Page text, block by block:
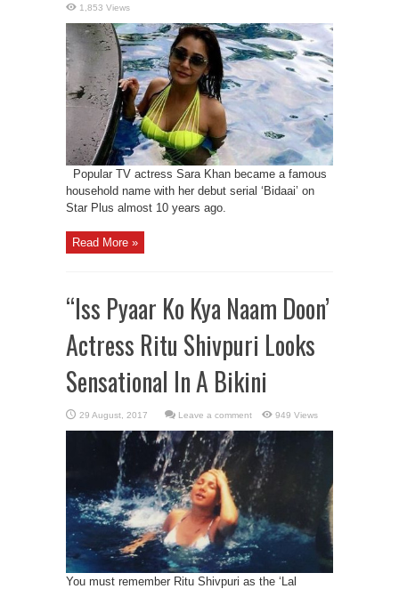
1,853 Views
Popular TV actress Sara Khan became a famous
household name with her debut serial ‘Bidaai’ on
Star Plus almost 10 years ago.
Read More »
“Iss Pyaar Ko Kya Naam Doon’
Actress Ritu Shivpuri Looks
Sensational In A Bikini
Leave a comment 949 Views
You must remember Ritu Shivpuri as the ‘Lal